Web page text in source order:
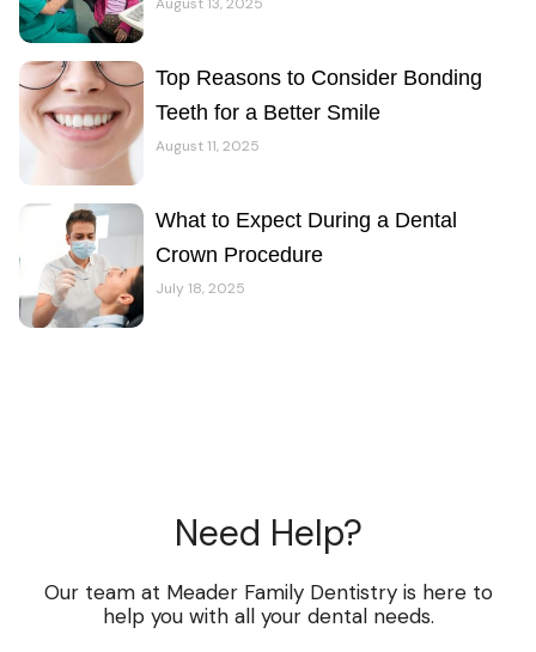
August 13, 2025
Top Reasons to Consider Bonding
Teeth for a Better Smile
August 11, 2025
What to Expect During a Dental
Crown Procedure
July 18, 2025
Need Help?
Our team at Meader Family Dentistry is here to
help you with all your dental needs.